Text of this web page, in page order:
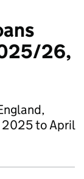
26,
to April